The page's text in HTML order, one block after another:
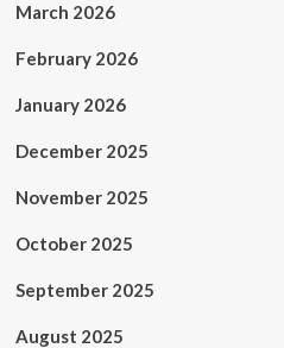
March 2026
February 2026
January 2026
December 2025
November 2025
October 2025
September 2025
August 2025